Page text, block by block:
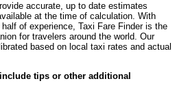
accurate, up to date estimates
at the time of calculation. With
of experience, Taxi Fare Finder is the
for travelers around the world. Our
based on local taxi rates and actual
tips or other additional